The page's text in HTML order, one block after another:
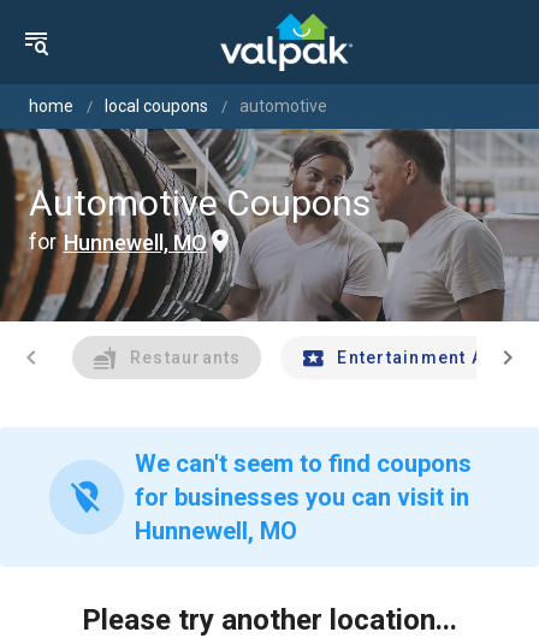
home local coupons automotive
Automotive Coupons
for Hunnewell, MO
chevron_left Restaurants Entertainment Andchevron_right
location_off
We can't seem to find coupons
for businesses you can visit in
Hunnewell, MO
Please try another location...